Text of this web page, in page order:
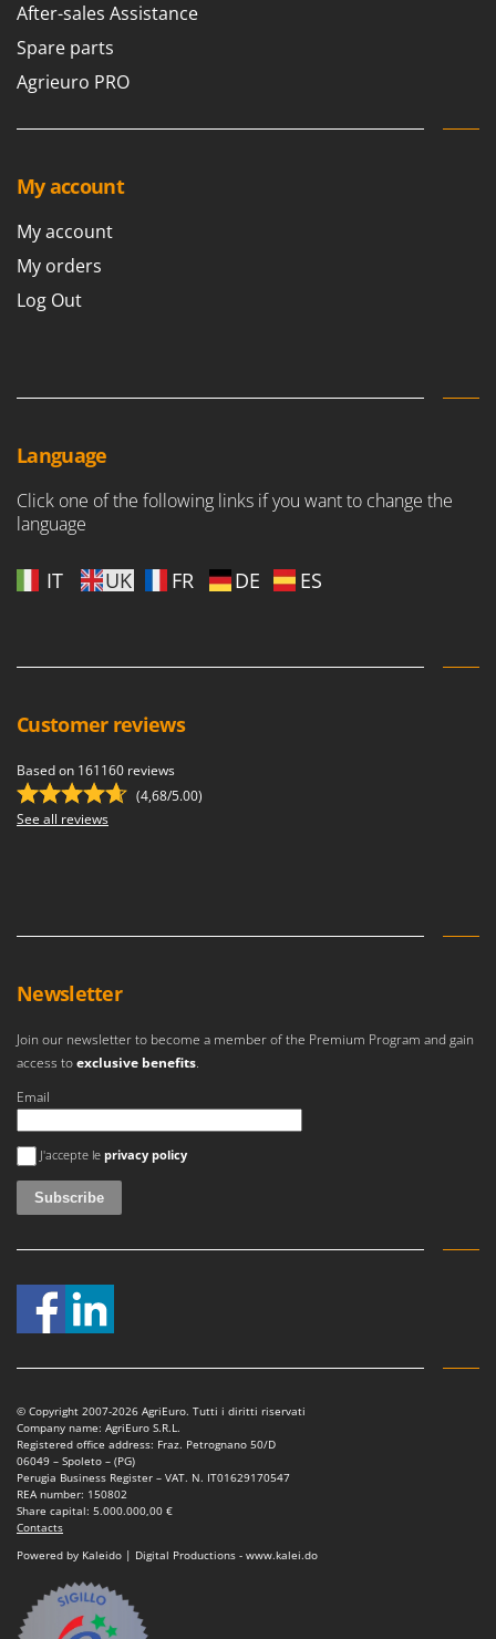
After-sales Assistance
Spare parts
Agrieuro PRO
My account
My account
My orders
Log Out
Language
Click one of the following links if you want to change the
language
IT UK FR DE ES
Customer reviews
Based on 161160 reviews
(4,68/5.00)
See all reviews
Newsletter
Join our newsletter to become a member of the Premium Program and gain
access toexclusive benefits.
Email
An error occurred
J'accepte le privacy policy
© Copyright 2007-2026 AgriEuro. Tutti i diritti riservati
Company name: AgriEuro S.R.L.
Registered office address: Fraz. Petrognano 50/D
06049 – Spoleto – (PG)
Perugia Business Register – VAT. N. IT01629170547
REA number: 150802
Share capital: 5.000.000,00 €
Contacts
Powered by Kaleido | Digital Productions - www.kalei.do